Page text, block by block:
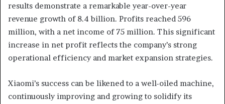
results demonstrate a remarkable year-over-year
revenue growth of 8.4 billion. Profits reached 596
million, with a net income of 75 million. This significant
increase in net profit reflects the company’s strong
operational efficiency and market expansion strategies.
Xiaomi’s success can be likened to a well-oiled machine,
continuously improving and growing to solidify its